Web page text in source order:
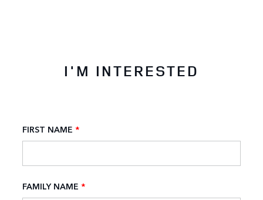
I'M INTERESTED
FIRST NAME *
FAMILY NAME *